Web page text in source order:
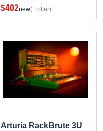
$402new(1 offer)
Arturia RackBrute 3U